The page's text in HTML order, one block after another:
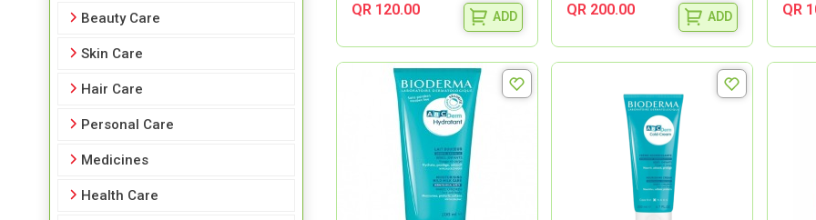
Beauty Care
Skin Care
Hair Care
Personal Care
Medicines
Health Care
QR 120.00 ADD QR 200.00 ADD QR